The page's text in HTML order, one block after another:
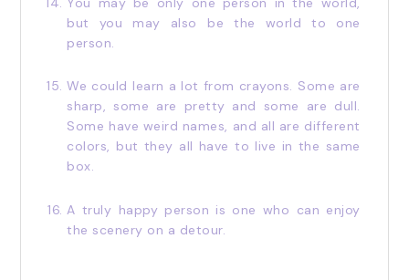
but you may also be the world to one
person.
We could learn a lot from crayons. Some are
sharp, some are pretty and some are dull.
Some have weird names, and all are different
colors, but they all have to live in the same
box.
A truly happy person is one who can enjoy
the scenery on a detour.